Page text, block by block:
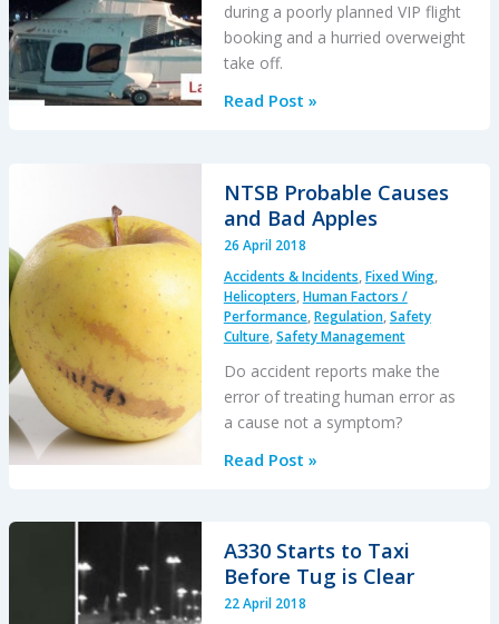
during a poorly planned VIP flight
booking and a hurried overweight
take off.
An
and
Crew
Stress
Read Post »
NTSB Probable Causes
and Bad Apples
26 April 2018
Accidents & Incidents,Fixed Wing,
Helicopters,Human Factors /
Performance,Regulation,Safety
Culture,Safety Management
Do accident reports make the
error of treating human error as
a cause not a symptom?
NTSB
Bad
Apples
Read Post »
A330 Starts to Taxi
Before Tug is Clear
22 April 2018